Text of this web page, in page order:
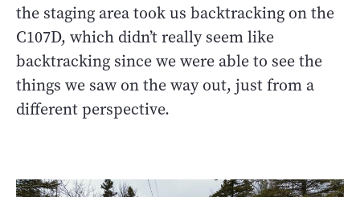
the staging area took us backtracking on the
C107D, which didn’t really seem like
backtracking since we were able to see the
things we saw on the way out, just from a
different perspective.